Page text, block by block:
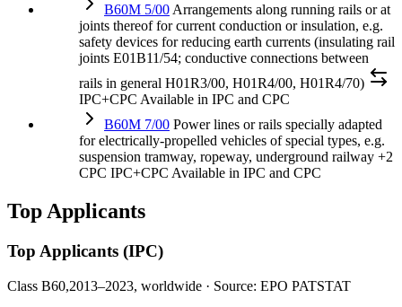
B60M 5/00 Arrangements along running rails or at
joints thereof for current conduction or insulation, e.g.
safety devices for reducing earth currents (insulating rail
joints E01B11/54; conductive connections between
rails in general H01R3/00, H01R4/00, H01R4/70)
IPC+CPC Available in IPC and CPC
B60M 7/00 Power lines or rails specially adapted
for electrically-propelled vehicles of special types, e.g.
suspension tramway, ropeway, underground railway +2
CPC IPC+CPC Available in IPC and CPC
Top Applicants
Top Applicants (IPC)
Class B60,2013–2023, worldwide · Source: EPO PATSTAT